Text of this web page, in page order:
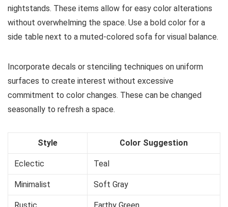
nightstands. These items allow for easy color alterations
without overwhelming the space. Use a bold color for a
side table next to a muted-colored sofa for visual balance.
Incorporate decals or stenciling techniques on uniform
surfaces to create interest without excessive
commitment to color changes. These can be changed
seasonally to refresh a space.
Style Color Suggestion
Eclectic Teal
Minimalist Soft Gray